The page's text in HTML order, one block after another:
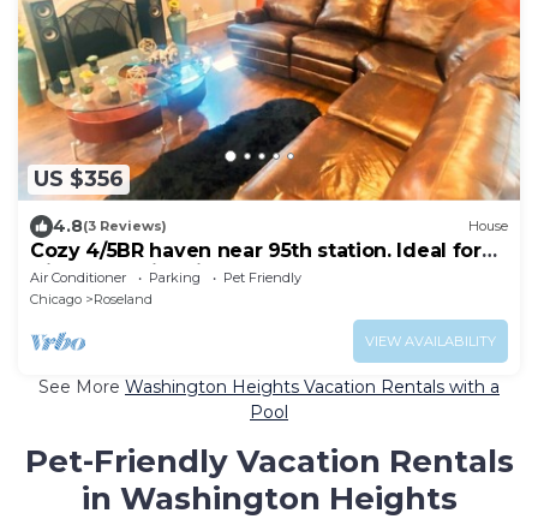
US $356
4.8(3 Reviews) House
Cozy 4/5BR haven near 95th station. Ideal for
friends, family, biz & more!
Air Conditioner Parking
Pet Friendly
Chicago
Roseland
VIEW AVAILABILITY
See More Washington Heights Vacation Rentals with a
Pool
Pet-Friendly Vacation Rentals
in Washington Heights